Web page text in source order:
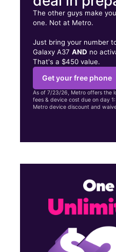
The other guys make
one. Not at Metro.
Just bring your number
Galaxy A37AND no
That's a $450 value.
Get your free phone
As of 7/23/26, Metro offers the
fees & device cost due on day
Metro device discount and